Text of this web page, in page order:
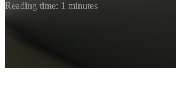
Reading time: 1 minutes